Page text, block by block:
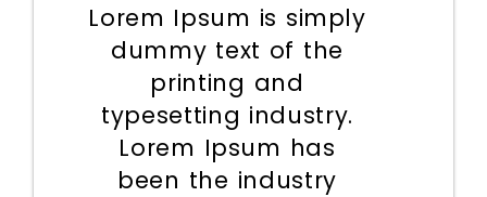
Lorem Ipsum is simply
dummy text of the
printing and
typesetting industry.
Lorem Ipsum has
been the industry